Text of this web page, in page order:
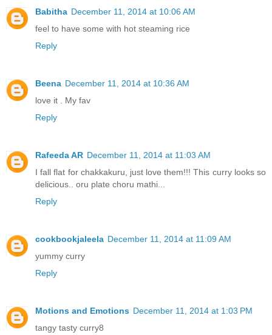
Babitha December 11, 2014 at 10:06 AM
feel to have some with hot steaming rice
Reply
Beena December 11, 2014 at 10:36 AM
love it . My fav
Reply
Rafeeda AR December 11, 2014 at 11:03 AM
I fall flat for chakkakuru, just love them!!! This curry looks so
delicious.. oru plate choru mathi...
Reply
cookbookjaleela December 11, 2014 at 11:09 AM
yummy curry
Reply
Motions and Emotions December 11, 2014 at 1:03 PM
tangy tasty curry8